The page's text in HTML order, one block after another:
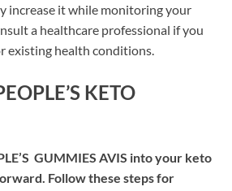
increase it while monitoring your
a healthcare professional if you
existing health conditions.
KETO
GUMMIES AVIS into your keto
Follow these steps for